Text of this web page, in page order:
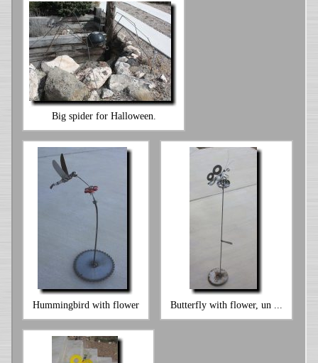
Big spider for Halloween.
Hummingbird with flower Butterfly with flower, un ...